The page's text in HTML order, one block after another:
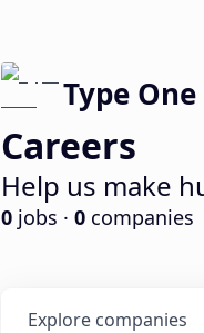
Type
Careers
Help us make
0 jobs · 0 companies
Explore companies